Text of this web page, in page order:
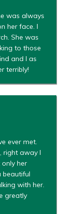
was always
her face. I
She was
to those
and I as
terribly!
ever met.
right away I
her
beautiful
with her.
greatly